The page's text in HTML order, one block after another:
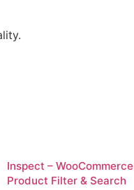
Inspect – WooCommerce
Product Filter & Search